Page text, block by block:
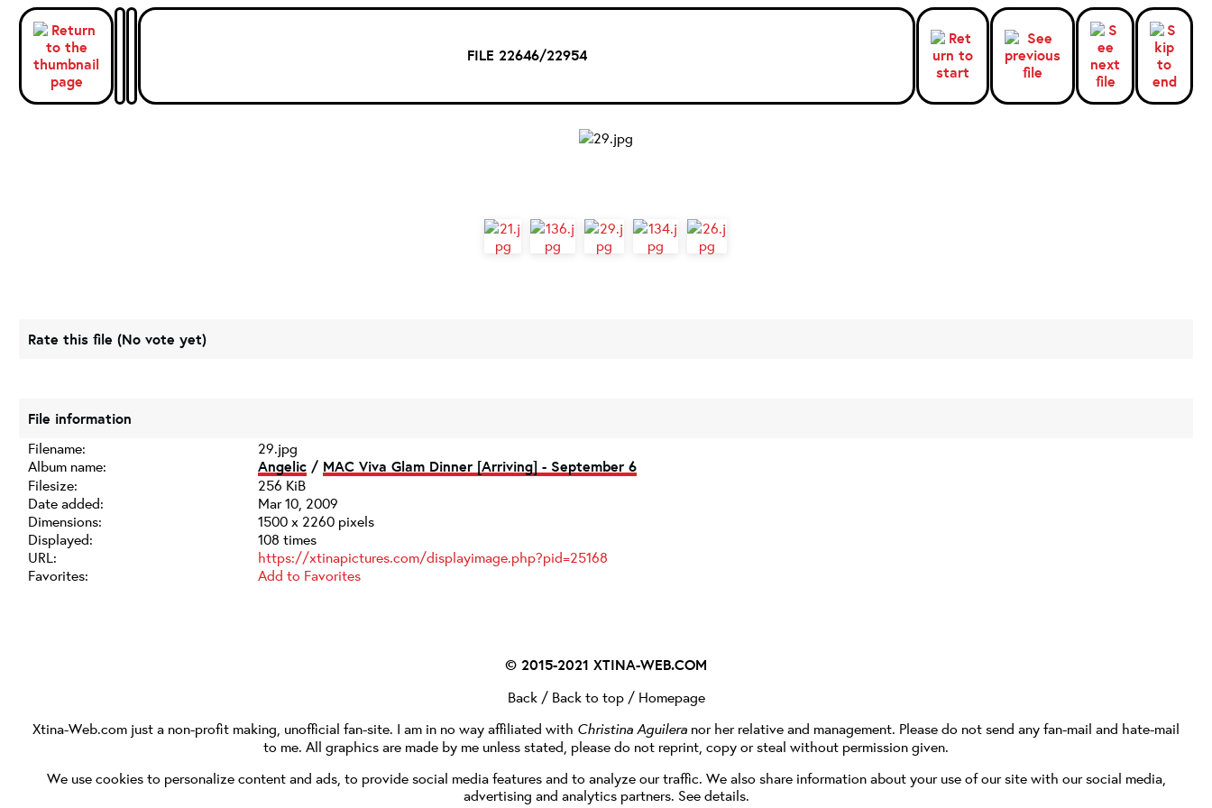
FILE 22646/22954
Rate this file (No vote yet)
File information
Filename:
29.jpg
Album name:
Angelic / MAC Viva Glam Dinner [Arriving] - September 6
Filesize:
256 KiB
Date added:
Mar 10, 2009
Dimensions:
1500 x 2260 pixels
Displayed:
108 times
URL:
https://xtinapictures.com/displayimage.php?pid=25168
Favorites:
Add to Favorites
© 2015-2021 XTINA-WEB.COM
Back/ Back to top/ Homepage
Xtina-Web.com just a non-profit making, unofficial fan-site. I am in no way affiliated with Christina Aguilera nor her relative and management. Please do not send any fan-mail and hate-mail
to me. All graphics are made by me unless stated, please do not reprint, copy or steal without permission given.
We use cookies to personalize content and ads, to provide social media features and to analyze our traffic. We also share information about your use of our site with our social media,
advertising and analytics partners. See details.